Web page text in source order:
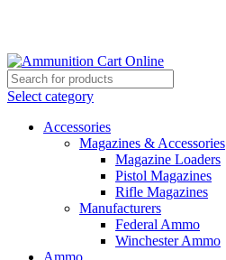
Select category
Accessories
Magazines & Accessories
Magazine Loaders
Pistol Magazines
Rifle Magazines
Manufacturers
Federal Ammo
Winchester Ammo